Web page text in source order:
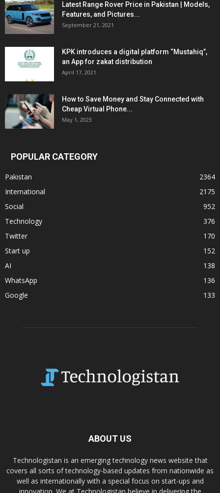
Latest Range Rover Price in Pakistan | Models,
Features, and Pictures...
September 21, 2021
KPK introduces a digital platform “Mustahiq”,
an App for zakat distribution
April 17, 2021
How to Save Money and Stay Connected with
Cheap Virtual Phone...
May 1, 2023
POPULAR CATEGORY
Pakistan
2364
International
2175
Social
952
Technology
376
Twitter
170
Start up
152
AI
138
WhatsApp
136
Google
133
ABOUT US
Technologistan is an emerging technology news website that
covers all sorts of technology-based updates from nationwide as
well as internationally with a special focus on start-ups and